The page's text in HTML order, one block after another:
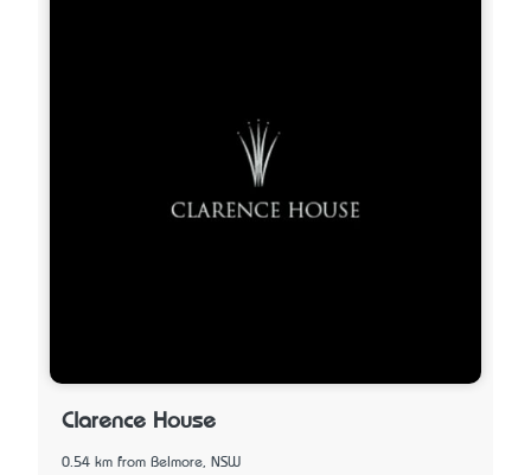
Clarence House
0.54 km from Belmore, NSW